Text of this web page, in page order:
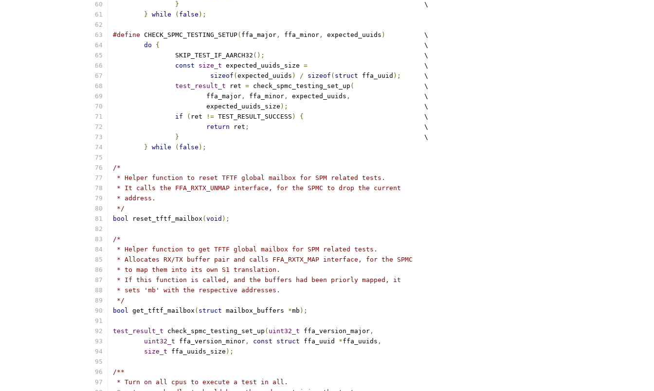
}
								\
} while ( false );
#define CHECK_SPMC_TESTING_SETUP( ffa_major , ffa_minor , expected_uuids )
		\
do
{
									\
		SKIP_TEST_IF_AARCH32
();
						\
const
size_t expected_uuids_size =
				\
sizeof ( expected_uuids ) / sizeof ( struct ffa_uuid );
	\
test_result_t ret = check_spmc_testing_set_up (
			\
			ffa_major
, ffa_minor , expected_uuids ,
\
			expected_uuids_size
);
					\
if
( ret != TEST_RESULT_SUCCESS ) {
				\
return ret ;
						\
}
								\
} while ( false );
/*
* Helper function to reset TFTF global mailbox for SPM related tests.
* It calls the FFA_RXTX_UNMAP interface, for the SPMC to drop the current
* address.
*/
bool reset_tftf_mailbox ( void );
/*
* Helper function to get TFTF global mailbox for SPM related tests.
* Allocates RX/TX buffer pair and calls FFA_RXTX_MAP interface, for the SPMC
* to map them into its own S1 translation.
* If this function is called, and the buffers had been priorly mapped, it
* sets 'mb' with the respective addresses.
*/
bool get_tftf_mailbox ( struct mailbox_buffers *mb );
test_result_t check_spmc_testing_set_up ( uint32_t ffa_version_major ,
uint32_t ffa_version_minor , const struct ffa_uuid *ffa_uuids ,
size_t ffa_uuids_size );
/**
* Turn on all cpus to execute a test in all.